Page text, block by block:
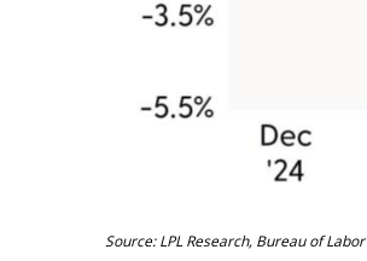
Source: LPL Research, Bureau of